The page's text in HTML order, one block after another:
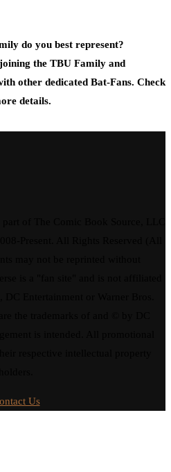
do you best represent?
the TBU Family and
other dedicated Bat-Fans. Check
details.
Us